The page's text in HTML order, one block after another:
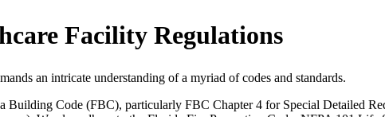
Facility Regulations
an intricate understanding of a myriad of codes and standards.
Building Code (FBC), particularly FBC Chapter 4 for Special Detailed